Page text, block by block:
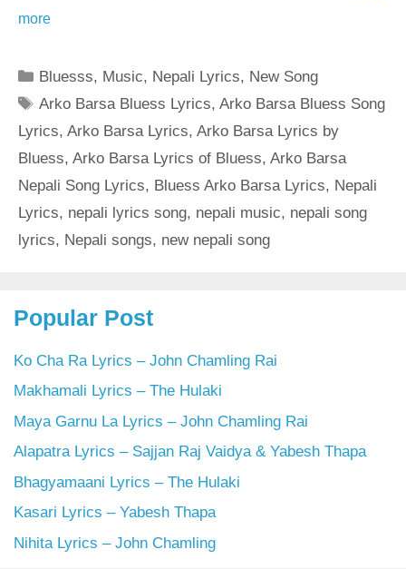
more
Categories
Bluesss, Music, Nepali Lyrics, New Song
Tags
Arko Barsa Bluess Lyrics,Arko Barsa Bluess Song
Lyrics, Arko Barsa Lyrics, Arko Barsa Lyrics by
Bluess, Arko Barsa Lyrics of Bluess, Arko Barsa
Nepali Song Lyrics, Bluess Arko Barsa Lyrics, Nepali
Lyrics, nepali lyrics song, nepali music, nepali song
lyrics, Nepali songs, new nepali song
Popular Post
Ko Cha Ra Lyrics – John Chamling Rai
Makhamali Lyrics – The Hulaki
Maya Garnu La Lyrics – John Chamling Rai
Alapatra Lyrics – Sajjan Raj Vaidya & Yabesh Thapa
Bhagyamaani Lyrics – The Hulaki
Kasari Lyrics – Yabesh Thapa
Nihita Lyrics – John Chamling